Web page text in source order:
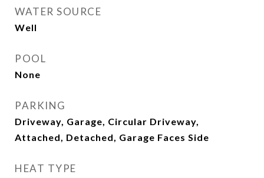
WATER SOURCE
Well
POOL
None
PARKING
Driveway, Garage, Circular Driveway,
Attached, Detached, Garage Faces Side
HEAT TYPE